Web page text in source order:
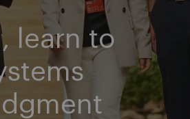
learn to